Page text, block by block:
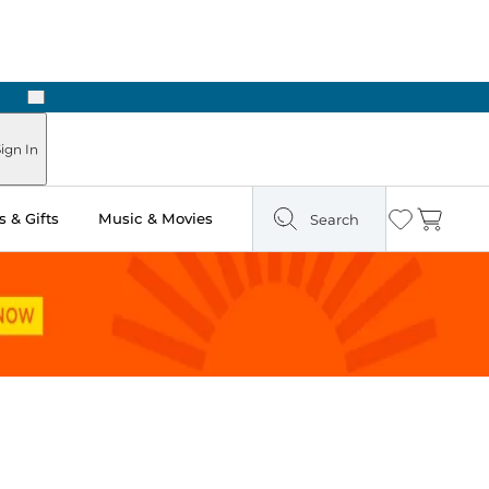
Next
In
& Gifts Music & Movies Search Wishlist
Cart